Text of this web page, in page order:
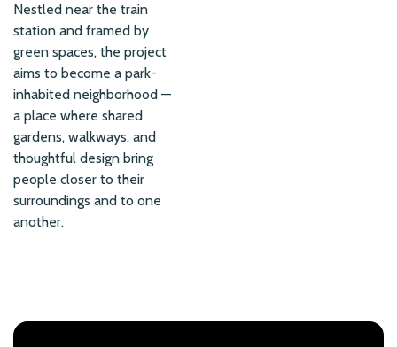
Nestled near the train
station and framed by
green spaces, the project
aims to become a park-
inhabited neighborhood —
a place where shared
gardens, walkways, and
thoughtful design bring
people closer to their
surroundings and to one
another.